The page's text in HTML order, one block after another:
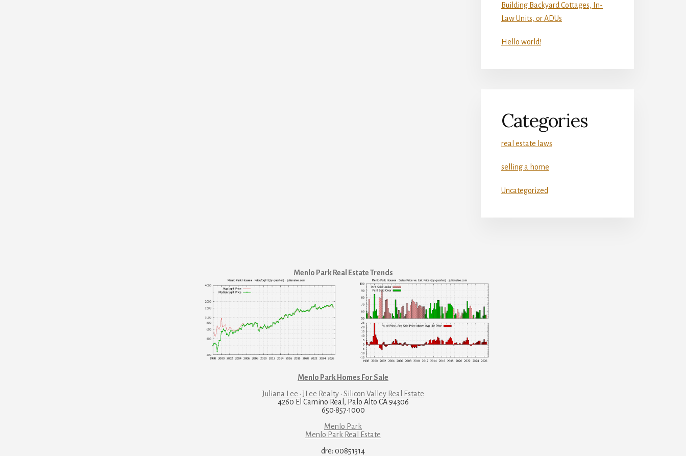
Building Backyard Cottages, In-
Law Units, or ADUs
Hello world!
Categories
real estate laws
selling a home
Uncategorized
Menlo Park Real Estate Trends
Menlo Park Homes For Sale
Juliana Lee · JLee Realty· Silicon Valley Real Estate
4260 El Camino Real, Palo Alto CA 94306
650·857·1000
Menlo Park
Menlo Park Real Estate
dre: 00851314